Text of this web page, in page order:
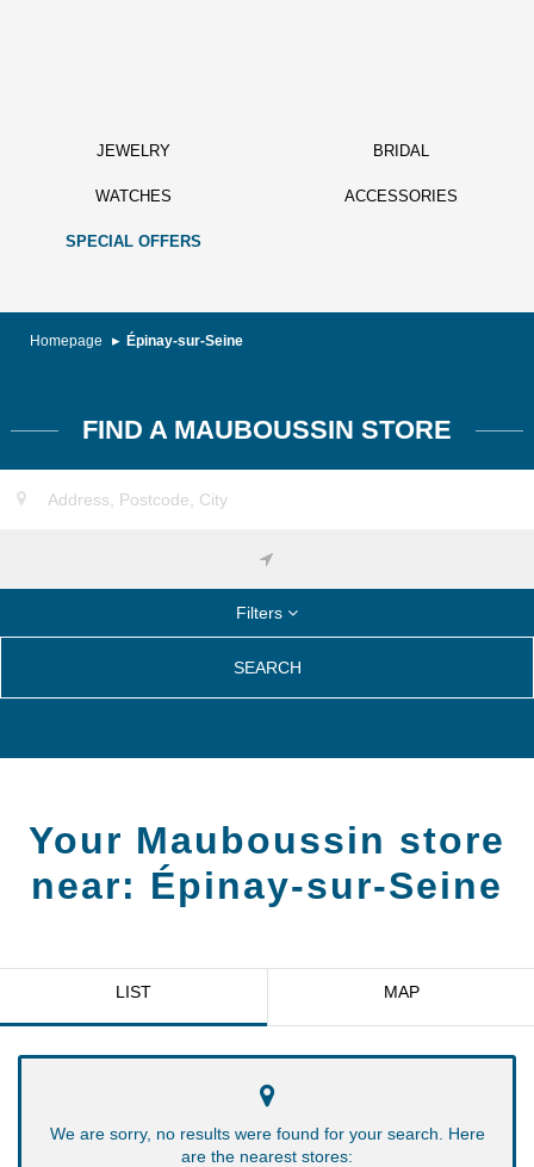
JEWELRY BRIDAL
WATCHES ACCESSORIES
SPECIAL OFFERS
Homepage Épinay-sur-Seine
FIND A MAUBOUSSIN STORE
Filters
SEARCH
Your Mauboussin store
near: Épinay-sur-Seine
LIST MAP
We are sorry, no results were found for your search. Here
are the nearest stores: